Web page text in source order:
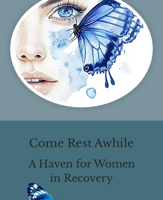
Come Rest Awhile
A Haven for Women
in Recovery